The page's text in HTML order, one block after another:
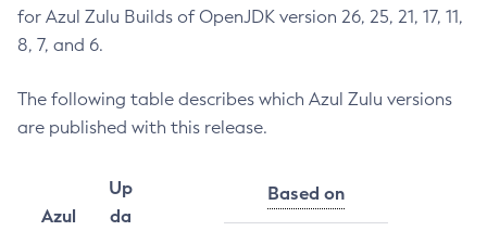
for Azul Zulu Builds of OpenJDK version 26, 25, 21, 17, 11,
8, 7, and 6.
The following table describes which Azul Zulu versions
are published with this release.
Azul
Up
da
Based on